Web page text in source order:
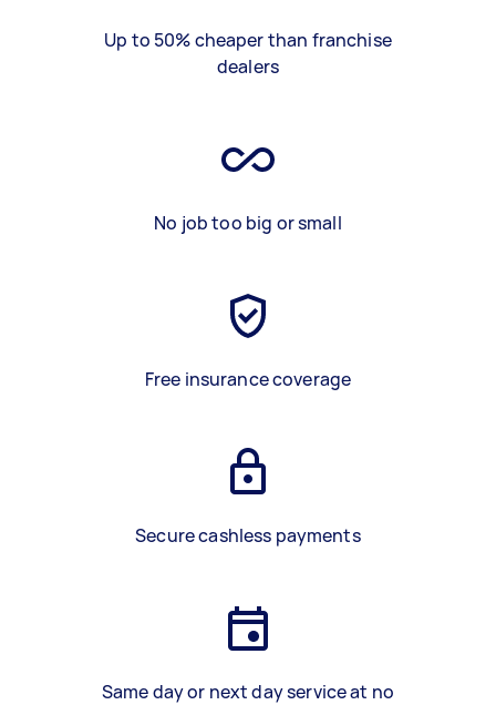
Up to 50% cheaper than franchise
dealers
No job too big or small
Free insurance coverage
Secure cashless payments
Same day or next day service at no